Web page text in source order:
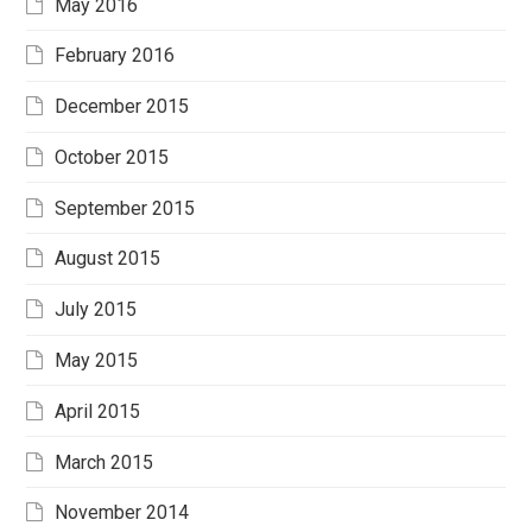
May 2016
February 2016
December 2015
October 2015
September 2015
August 2015
July 2015
May 2015
April 2015
March 2015
November 2014